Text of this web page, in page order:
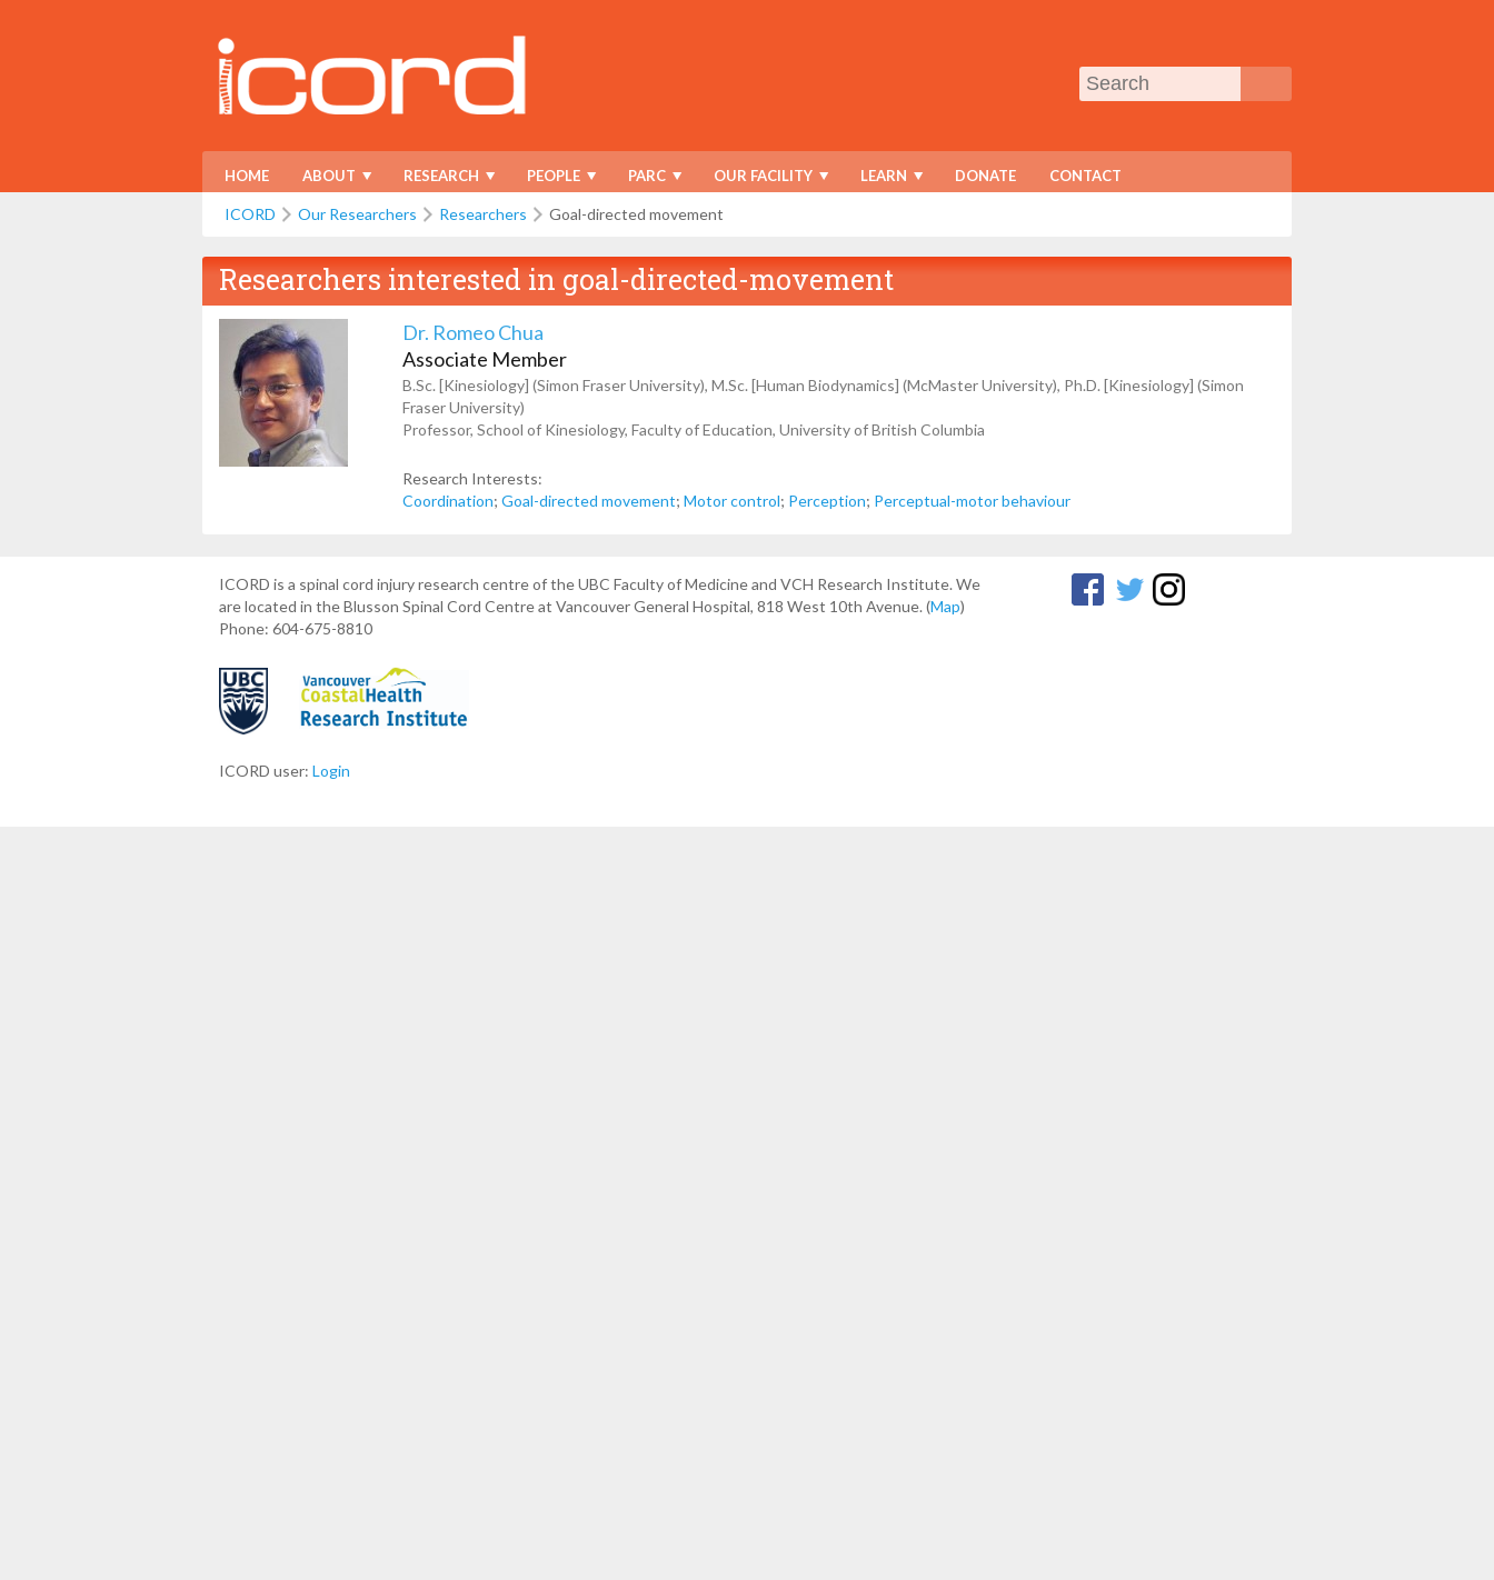
HOME ABOUT RESEARCH PEOPLE PARC OUR FACILITY LEARN DONATE CONTACT
ICORD Our Researchers Researchers Goal-directed movement
Researchers interested in goal-directed-movement
Dr. Romeo Chua
Associate Member
B.Sc. [Kinesiology] (Simon Fraser University), M.Sc. [Human Biodynamics] (McMaster University), Ph.D. [Kinesiology] (Simon
Fraser University)
Professor, School of Kinesiology, Faculty of Education, University of British Columbia
Research Interests:
Coordination;Goal-directed movement;Motor control; Perception; Perceptual-motor behaviour
ICORD is a spinal cord injury research centre of the UBC Faculty of Medicine and VCH Research Institute. We
are located in the Blusson Spinal Cord Centre at Vancouver General Hospital, 818 West 10th Avenue. (Map)
Phone: 604-675-8810
ICORD user: Login